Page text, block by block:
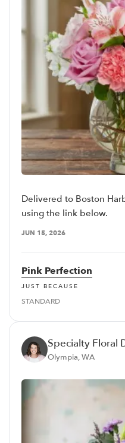
Delivered to Boston
using the link below.
JUN 15, 2026
Pink Perfection
JUST BECAUSE
STANDARD
Specialty Floral
Olympia, WA